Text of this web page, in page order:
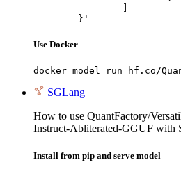
	}'
Use Docker
docker model run hf.co/
SGLang
How to use QuantFactory/
Instruct-Abliterated-GGUF with
Install from pip and serve model